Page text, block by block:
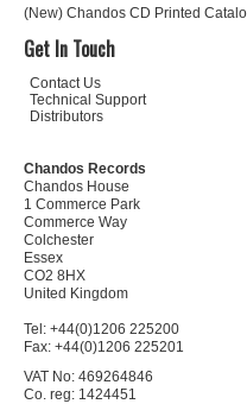
(New) Chandos CD Printed
Get In Touch
Contact Us
Technical Support
Distributors
Chandos Records
Chandos House
1 Commerce Park
Commerce Way
Colchester
Essex
CO2 8HX
United Kingdom
Tel: +44(0)1206 225200
Fax: +44(0)1206 225201
VAT No: 469264846
Co. reg: 1424451